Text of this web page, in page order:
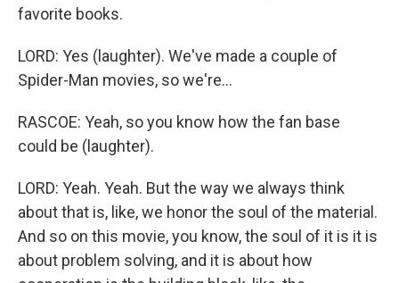
favorite books.
LORD: Yes (laughter). We've made a couple of
Spider-Man movies, so we're...
RASCOE: Yeah, so you know how the fan base
could be (laughter).
LORD: Yeah. Yeah. But the way we always think
about that is, like, we honor the soul of the material.
And so on this movie, you know, the soul of it is it is
about problem solving, and it is about how